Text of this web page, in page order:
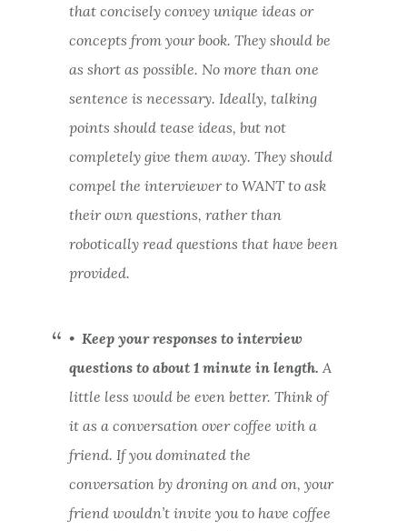
that concisely convey unique ideas or
concepts from your book. They should be
as short as possible. No more than one
sentence is necessary. Ideally, talking
points should tease ideas, but not
completely give them away. They should
compel the interviewer to WANT to ask
their own questions, rather than
robotically read questions that have been
provided.
• Keep your responses to interview
questions to about 1 minute in length. A
little less would be even better. Think of
it as a conversation over coffee with a
friend. If you dominated the
conversation by droning on and on, your
friend wouldn’t invite you to have coffee